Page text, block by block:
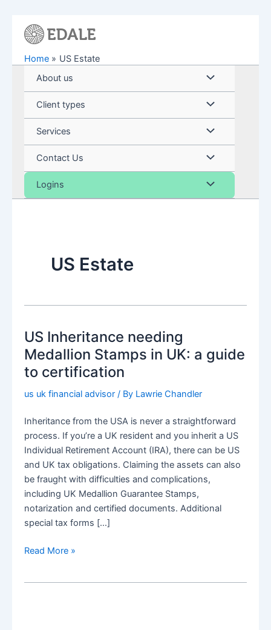
Home
US Estate
About us
Menu
Toggle
Client types Menu
Toggle
Services Menu
Toggle
Contact Us Menu
Toggle
Logins Menu
US Estate
US Inheritance needing
Medallion Stamps in UK: a guide
to certification
us uk financial advisor / By Lawrie Chandler
Inheritance from the USA is never a straightforward
process. If you’re a UK resident and you inherit a US
Individual Retirement Account (IRA), there can be US
and UK tax obligations. Claiming the assets can also
be fraught with difficulties and complications,
including UK Medallion Guarantee Stamps,
notarization and certified documents. Additional
special tax forms […]
US
Read More »